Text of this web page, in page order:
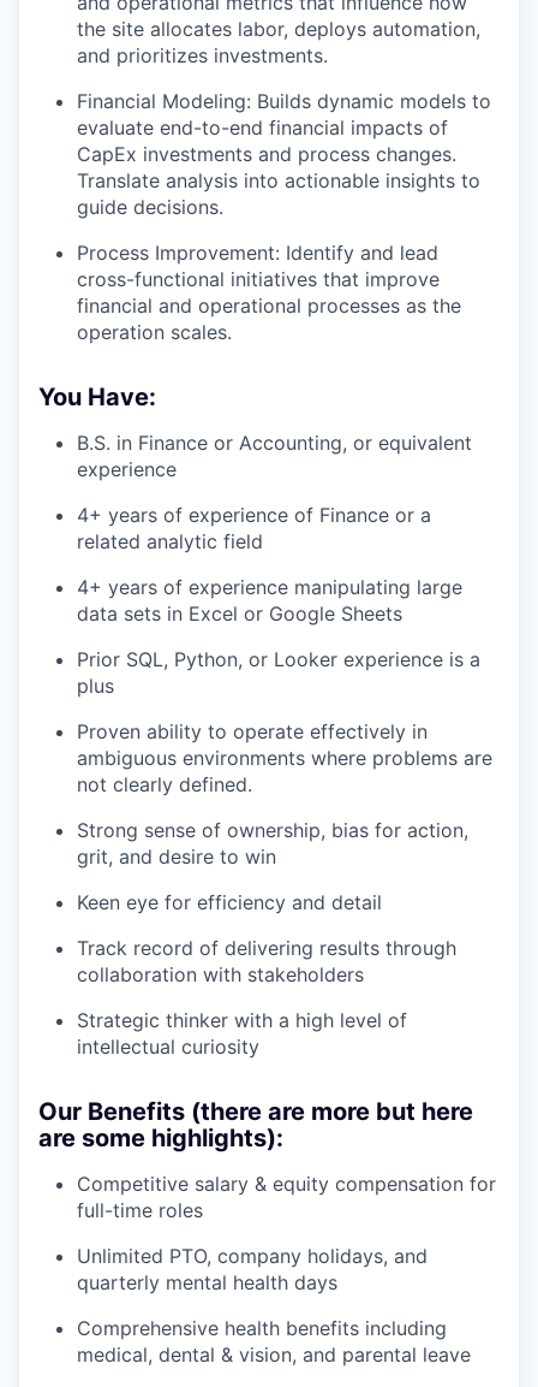
the site allocates labor, deploys automation,
and prioritizes investments.
Financial Modeling: Builds dynamic models to
evaluate end-to-end financial impacts of
CapEx investments and process changes.
Translate analysis into actionable insights to
guide decisions.
Process Improvement: Identify and lead
cross-functional initiatives that improve
financial and operational processes as the
operation scales.
You Have:
B.S. in Finance or Accounting, or equivalent
experience
4+ years of experience of Finance or a
related analytic field
4+ years of experience manipulating large
data sets in Excel or Google Sheets
Prior SQL, Python, or Looker experience is a
plus
Proven ability to operate effectively in
ambiguous environments where problems are
not clearly defined.
Strong sense of ownership, bias for action,
grit, and desire to win
Keen eye for efficiency and detail
Track record of delivering results through
collaboration with stakeholders
Strategic thinker with a high level of
intellectual curiosity
Our Benefits (there are more but here
are some highlights):
Competitive salary & equity compensation for
full-time roles
Unlimited PTO, company holidays, and
quarterly mental health days
Comprehensive health benefits including
medical, dental & vision, and parental leave